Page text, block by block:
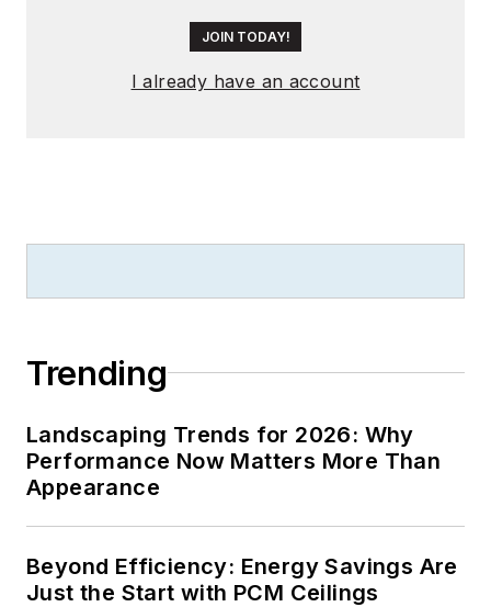
JOIN TODAY!
I already have an account
Trending
Landscaping Trends for 2026: Why
Performance Now Matters More Than
Appearance
Beyond Efficiency: Energy Savings Are
Just the Start with PCM Ceilings